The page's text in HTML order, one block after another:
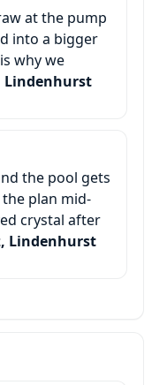
at the pump
into a bigger
why we
Lindenhurst
the pool gets
plan mid-
crystal after
Lindenhurst